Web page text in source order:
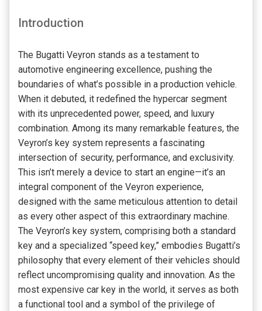
Introduction
The Bugatti Veyron stands as a testament to
automotive engineering excellence, pushing the
boundaries of what’s possible in a production vehicle.
When it debuted, it redefined the hypercar segment
with its unprecedented power, speed, and luxury
combination. Among its many remarkable features, the
Veyron’s key system represents a fascinating
intersection of security, performance, and exclusivity.
This isn’t merely a device to start an engine—it’s an
integral component of the Veyron experience,
designed with the same meticulous attention to detail
as every other aspect of this extraordinary machine.
The Veyron’s key system, comprising both a standard
key and a specialized “speed key,” embodies Bugatti’s
philosophy that every element of their vehicles should
reflect uncompromising quality and innovation. As the
most expensive car key in the world, it serves as both
a functional tool and a symbol of the privilege of